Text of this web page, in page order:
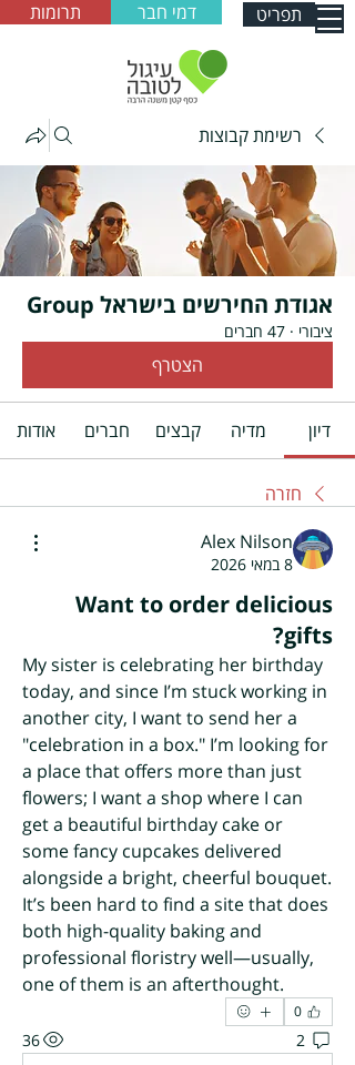
תרומות דמי חבר תפריט
רשימת קבוצות
אגודת החירשים בישראל Group
ציבורי · 47 חברים
הצטרף
דיון מדיה קבצים חברים אודות
חזרה
Alex Nilson
8 במאי 2026
Want to order delicious
gifts?
My sister is celebrating her birthday
today, and since I’m stuck working in
another city, I want to send her a
"celebration in a box." I’m looking for
a place that offers more than just
flowers; I want a shop where I can
get a beautiful birthday cake or
some fancy cupcakes delivered
alongside a bright, cheerful bouquet.
It’s been hard to find a site that does
both high-quality baking and
professional floristry well—usually,
one of them is an afterthought.
0
2
36